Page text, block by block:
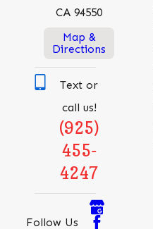
CA 94550
Map &
Directions
Text or
call us!
(925)
455-
4247
Follow Us